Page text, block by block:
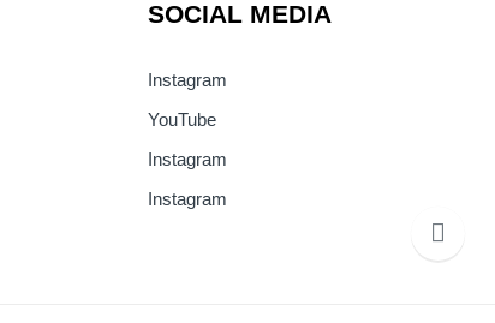
SOCIAL MEDIA
Instagram
YouTube
Instagram
Instagram